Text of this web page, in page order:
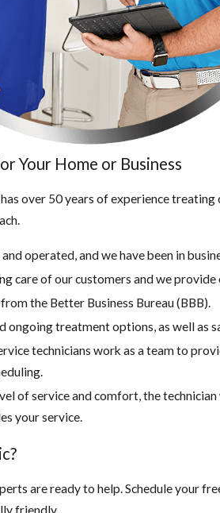
Your Home or Business
has over 50 years of experience
operated, and we have been in
care of our customers and we
the Better Business Bureau (BBB).
ongoing treatment options, as well as
technicians work as a team to
of service and comfort, the
your service.
are ready to help. Schedule your
friendly.